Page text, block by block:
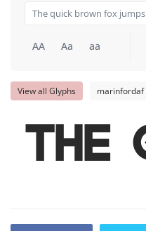
AA Aa aa
View all Glyphs marinfordaf
The